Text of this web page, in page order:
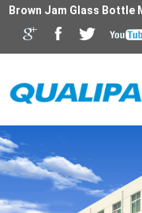
Brown Jam Glass Bottle